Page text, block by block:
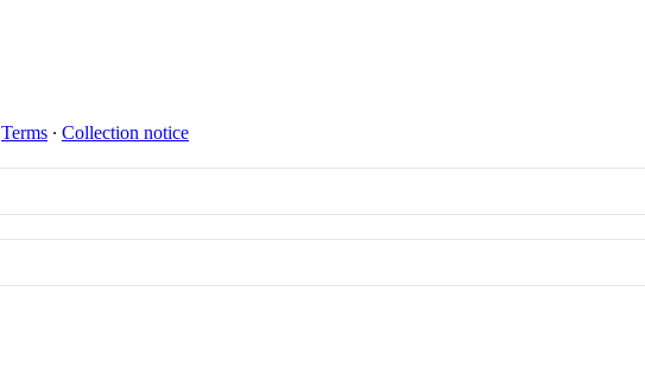
Terms ∙ Collection notice